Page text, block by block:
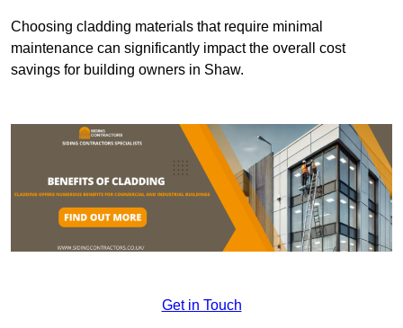
Choosing cladding materials that require minimal
maintenance can significantly impact the overall cost
savings for building owners in Shaw.
Get in Touch